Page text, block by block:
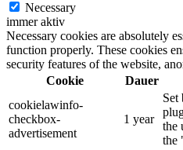
Necessary
immer aktiv
Necessary cookies are absolutely
function properly. These cookies
security features of the website,
Cookie
Dauer
cookielawinfo-
checkbox-
advertisement
1 year
Set
the
the